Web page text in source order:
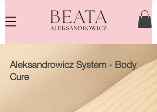
Aleksandrowicz System - Body
Cure